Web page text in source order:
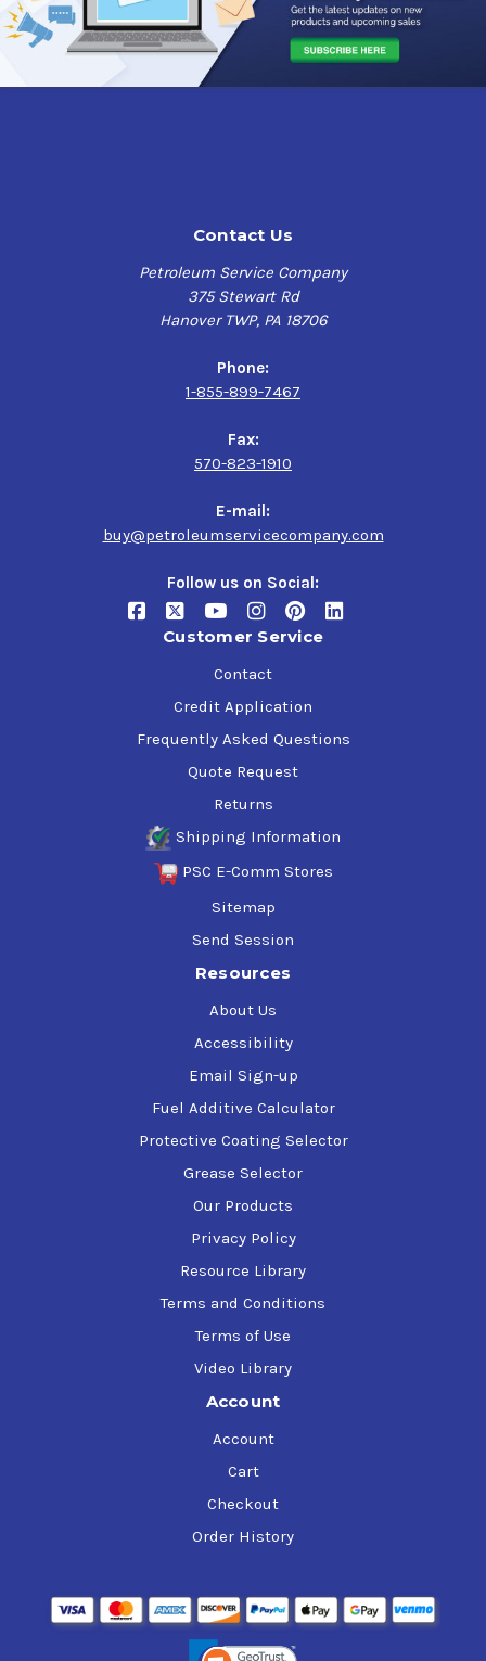
Contact Us
Petroleum Service Company
375 Stewart Rd
Hanover TWP, PA 18706
Phone:
1-855-899-7467
Fax:
570-823-1910
E-mail:
buy@petroleumservicecompany.com
Follow us on Social:
Customer Service
Contact
Credit Application
Frequently Asked Questions
Quote Request
Returns
Shipping Information
PSC E-Comm Stores
Sitemap
Send Session
Resources
About Us
Accessibility
Email Sign-up
Fuel Additive Calculator
Protective Coating Selector
Grease Selector
Our Products
Privacy Policy
Resource Library
Terms and Conditions
Terms of Use
Video Library
Account
Account
Cart
Checkout
Order History